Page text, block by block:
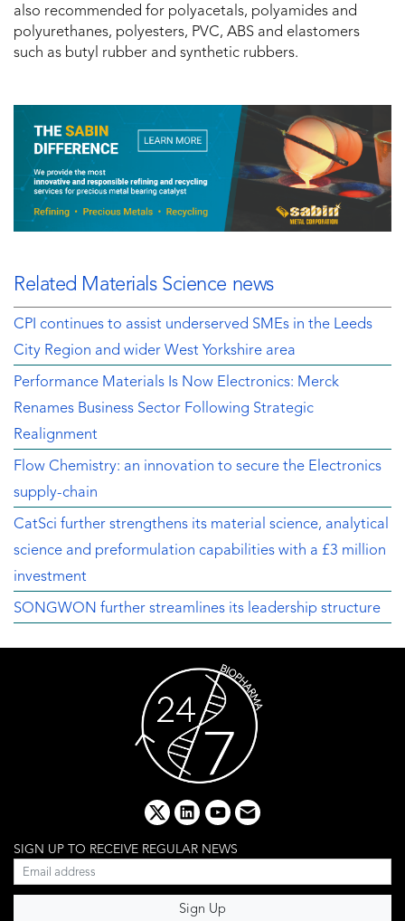
also recommended for polyacetals, polyamides and
polyurethanes, polyesters, PVC, ABS and elastomers
such as butyl rubber and synthetic rubbers.
Related Materials Science news
CPI continues to assist underserved SMEs in the Leeds
City Region and wider West Yorkshire area
Performance Materials Is Now Electronics: Merck
Renames Business Sector Following Strategic
Realignment
Flow Chemistry: an innovation to secure the Electronics
supply-chain
CatSci further strengthens its material science, analytical
science and preformulation capabilities with a £3 million
investment
SONGWON further streamlines its leadership structure
x linkedinyoutube
email
SIGN UP TO RECEIVE REGULAR NEWS